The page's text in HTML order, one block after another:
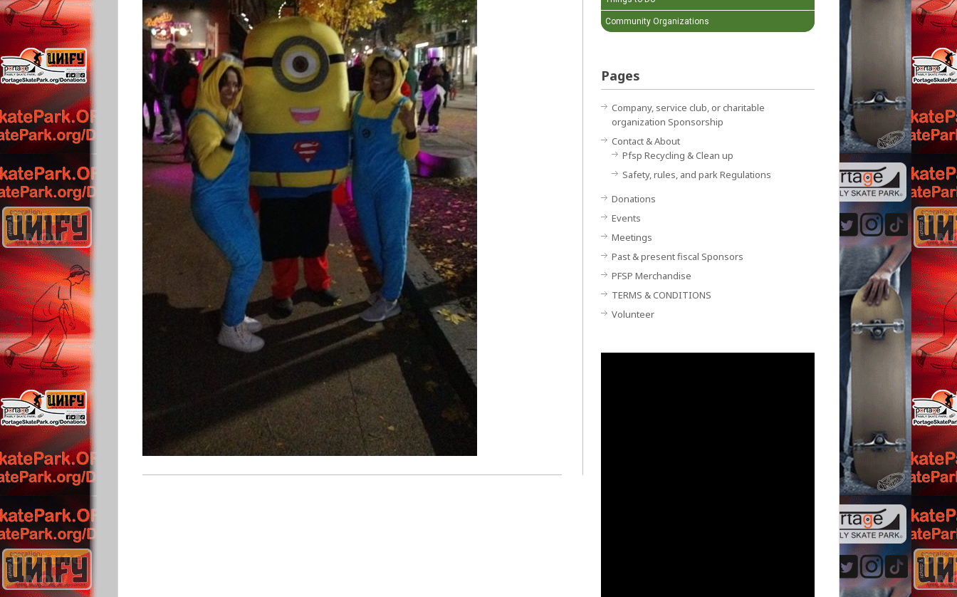
Community Organizations
Pages
Company, service club, or charitable
organization Sponsorship
Contact & About
Pfsp Recycling & Clean up
Safety, rules, and park Regulations
Donations
Events
Meetings
Past & present fiscal Sponsors
PFSP Merchandise
TERMS & CONDITIONS
Volunteer